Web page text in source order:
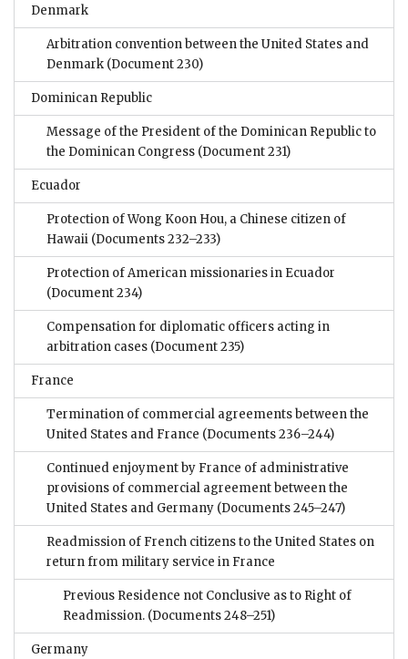
Denmark
Arbitration convention between the United States and
Denmark (Document 230)
Dominican Republic
Message of the President of the Dominican Republic to
the Dominican Congress (Document 231)
Ecuador
Protection of Wong Koon Hou, a Chinese citizen of
Hawaii (Documents 232–233)
Protection of American missionaries in Ecuador
(Document 234)
Compensation for diplomatic officers acting in
arbitration cases (Document 235)
France
Termination of commercial agreements between the
United States and France (Documents 236–244)
Continued enjoyment by France of administrative
provisions of commercial agreement between the
United States and Germany (Documents 245–247)
Readmission of French citizens to the United States on
return from military service in France
Previous Residence not Conclusive as to Right of
Readmission. (Documents 248–251)
Germany